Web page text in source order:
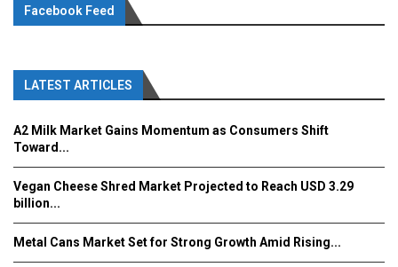
Facebook Feed
LATEST ARTICLES
A2 Milk Market Gains Momentum as Consumers Shift
Toward...
Vegan Cheese Shred Market Projected to Reach USD 3.29
billion...
Metal Cans Market Set for Strong Growth Amid Rising...